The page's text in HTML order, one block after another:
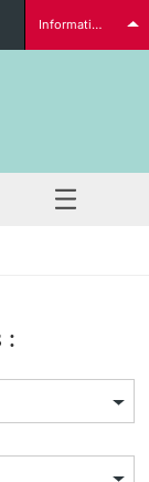
Information for...
: